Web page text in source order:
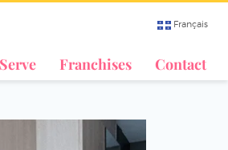
Français
Franchises Contact